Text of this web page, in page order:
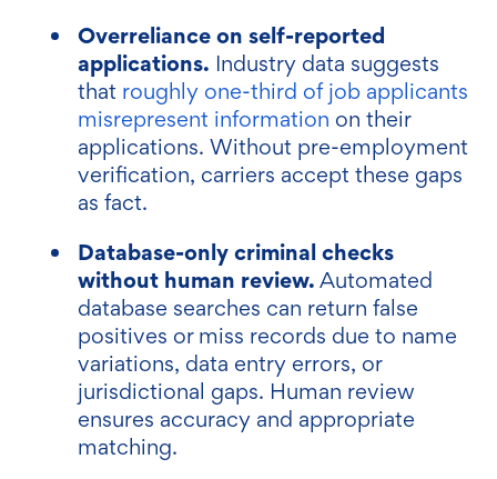
Overreliance on self-reported
applications. Industry data suggests
that roughly one-third of job applicants
misrepresent information on their
applications. Without pre-employment
verification, carriers accept these gaps
as fact.
Database-only criminal checks
without human review. Automated
database searches can return false
positives or miss records due to name
variations, data entry errors, or
jurisdictional gaps. Human review
ensures accuracy and appropriate
matching.